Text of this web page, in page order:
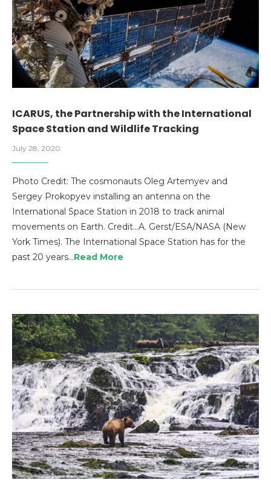
ICARUS, the Partnership with the International
Space Station and Wildlife Tracking
July 28, 2020
Photo Credit: The cosmonauts Oleg Artemyev and
Sergey Prokopyev installing an antenna on the
International Space Station in 2018 to track animal
movements on Earth. Credit…A. Gerst/ESA/NASA (New
York Times). The International Space Station has for the
past 20 years…Read More